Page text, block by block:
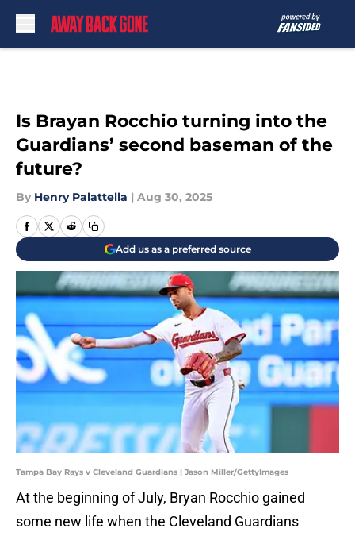
Is Brayan Rocchio turning into the
Guardians’ second baseman of the
future?
By Henry Palattella | Aug 30, 2025
Add us as a preferred source
Tampa Bay Rays v Cleveland Guardians | Jason Miller/GettyImages
At the beginning of July, Bryan Rocchio gained
some new life when the Cleveland Guardians